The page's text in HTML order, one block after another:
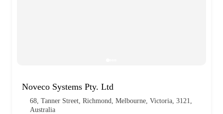
Noveco Systems Pty. Ltd
68, Tanner Street, Richmond, Melbourne, Victoria, 3121,
Australia